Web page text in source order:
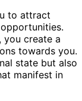
to attract
you create a
towards you.
state but also
manifest in